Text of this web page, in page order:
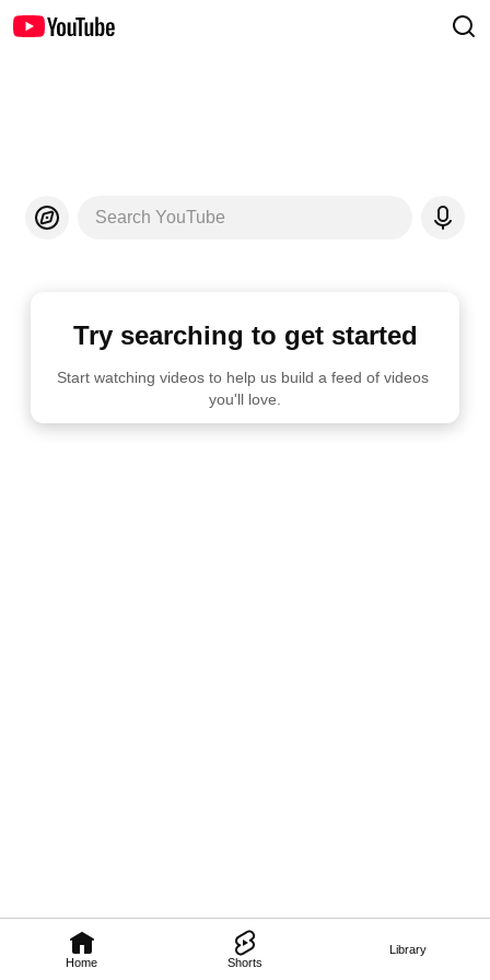
Home Shorts
Library
Search YouTube
Try searching to get started
Start watching videos to help us build a feed of videos
you'll love.